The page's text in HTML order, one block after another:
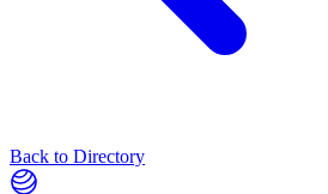
Back to Directory